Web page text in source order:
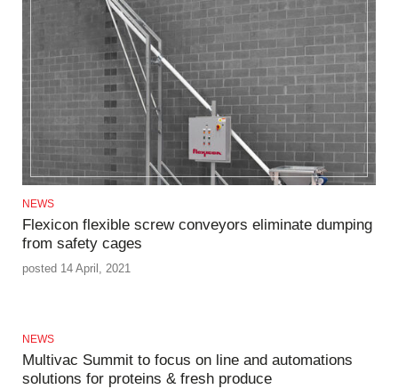
NEWS
Flexicon flexible screw conveyors eliminate dumping
from safety cages
posted 14 April, 2021
NEWS
Multivac Summit to focus on line and automations
solutions for proteins & fresh produce